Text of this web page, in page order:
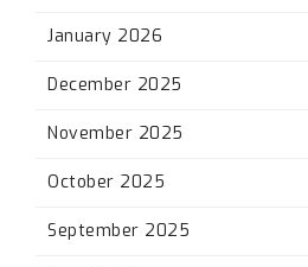
January 2026
December 2025
November 2025
October 2025
September 2025